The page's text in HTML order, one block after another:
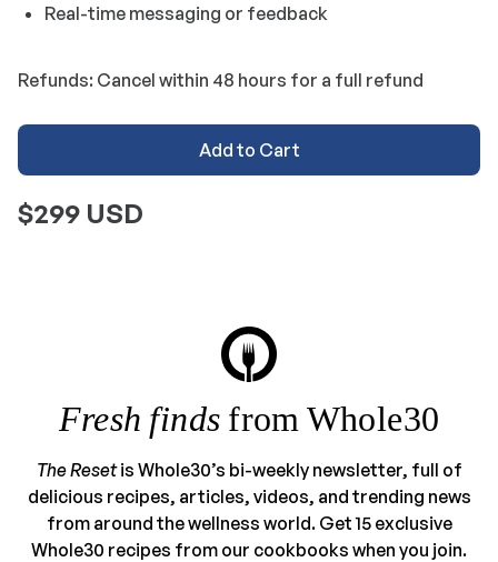
Real-time messaging or feedback
Refunds: Cancel within 48 hours for a full refund
Add to Cart
$299 USD
Fresh finds from Whole30
The Resetis Whole30’s bi-weekly newsletter, full of
delicious recipes, articles, videos, and trending news
from around the wellness world. Get 15 exclusive
Whole30 recipes from our cookbooks when you join.